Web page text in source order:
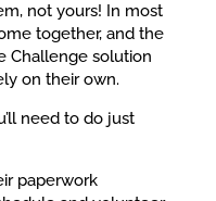
not yours! In most
together, and the
Challenge solution
on their own.
need to do just
paperwork